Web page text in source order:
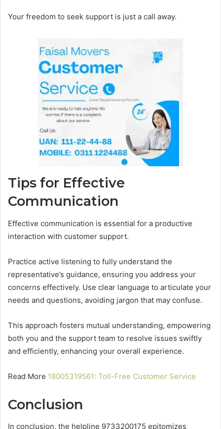
Your freedom to seek support is just a call away.
Tips for Effective
Communication
Effective communication is essential for a productive
interaction with customer support.
Practice active listening to fully understand the
representative’s guidance, ensuring you address your
concerns effectively. Use clear language to articulate your
needs and questions, avoiding jargon that may confuse.
This approach fosters mutual understanding, empowering
both you and the support team to resolve issues swiftly
and efficiently, enhancing your overall experience.
Read More 18005319561: Toll-Free Customer Service
Conclusion
In conclusion, the helpline 9733200175 epitomizes